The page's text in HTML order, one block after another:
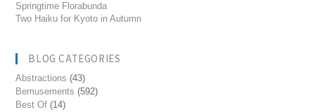
Springtime Florabunda
Two Haiku for Kyoto in Autumn
BLOG CATEGORIES
Abstractions (43)
Bemusements (592)
Best Of (14)